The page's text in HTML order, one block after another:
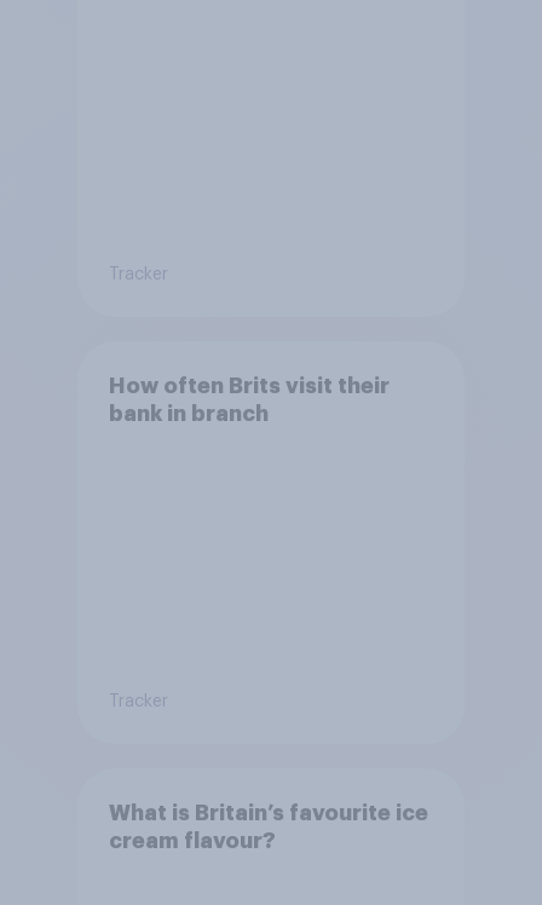
Tracker
How often Brits visit their
bank in branch
Tracker
What is Britain’s favourite ice
cream flavour?